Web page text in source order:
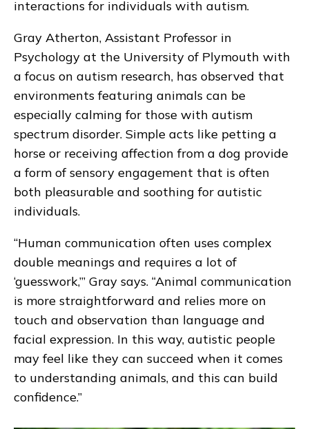
interactions for individuals with autism.
Gray Atherton, Assistant Professor in
Psychology at the University of Plymouth with
a focus on autism research, has observed that
environments featuring animals can be
especially calming for those with autism
spectrum disorder. Simple acts like petting a
horse or receiving affection from a dog provide
a form of sensory engagement that is often
both pleasurable and soothing for autistic
individuals.
“Human communication often uses complex
double meanings and requires a lot of
‘guesswork,’” Gray says. “Animal communication
is more straightforward and relies more on
touch and observation than language and
facial expression. In this way, autistic people
may feel like they can succeed when it comes
to understanding animals, and this can build
confidence.”